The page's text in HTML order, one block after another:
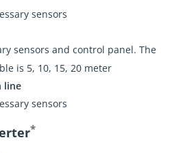
sensors
sensors and control panel. The
is 5, 10, 15, 20 meter
line
sensors
*